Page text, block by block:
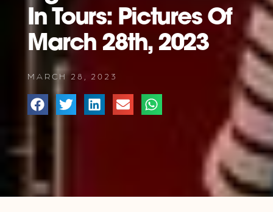
In Tours: Pictures Of
March 28th, 2023
MARCH 28, 2023